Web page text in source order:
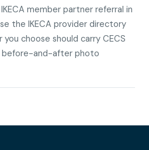
member partner referral in
the IKECA provider directory
choose should carry CECS
before-and-after photo